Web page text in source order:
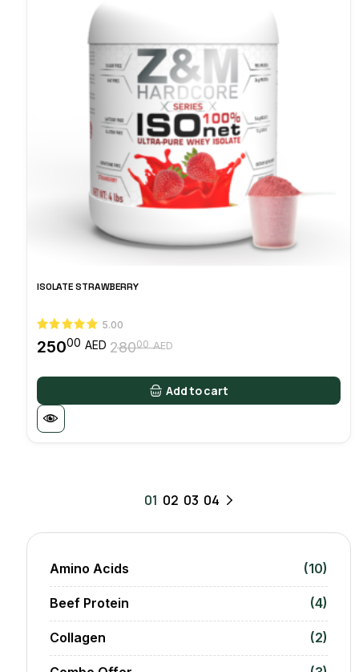
ISOLATE STRAWBERRY
5.00
28000 AEDOriginal
was:
28000 AED.
25000 AED
Current
is:
25000 AED.
Add to cart
01 02 03 04
Amino Acids (10)
Beef Protein (4)
Collagen (2)